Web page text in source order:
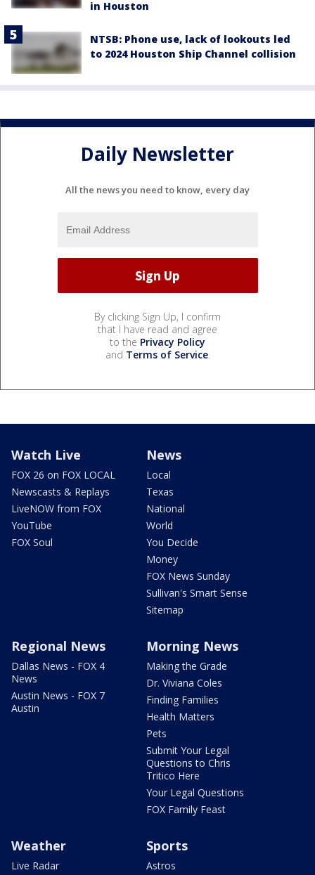
in Houston
NTSB: Phone use, lack of lookouts led
to 2024 Houston Ship Channel collision
Daily Newsletter
All the news you need to know, every day
By clicking Sign Up, I confirm
that I have read and agree
to the Privacy Policy
and Terms of Service.
Watch Live
FOX 26 on FOX LOCAL
Newscasts & Replays
LiveNOW from FOX
YouTube
FOX Soul
News
Local
Texas
National
World
You Decide
Money
FOX News Sunday
Sullivan's Smart Sense
Sitemap
Regional News
Dallas News - FOX 4
News
Austin News - FOX 7
Austin
Morning News
Making the Grade
Dr. Viviana Coles
Finding Families
Health Matters
Pets
Submit Your Legal
Questions to Chris
Tritico Here
Your Legal Questions
FOX Family Feast
Weather
Live Radar
Sports
Astros